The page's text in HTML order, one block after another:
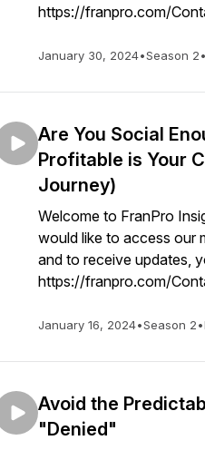
https://franpro.com/
January 30, 2024•Season 2•
Are You Social
Profitable is Your
Journey)
Welcome to FranPro
would like to access our
and to receive updates,
https://franpro.com/
January 16, 2024•Season 2•
Avoid the
"Denied"